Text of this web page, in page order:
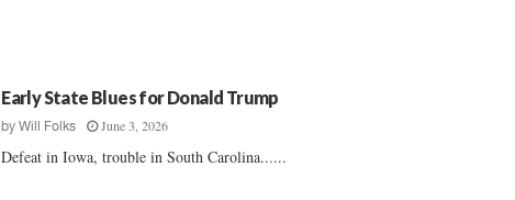
Early State Blues for Donald Trump
byWill Folks June 3, 2026
Defeat in Iowa, trouble in South Carolina......